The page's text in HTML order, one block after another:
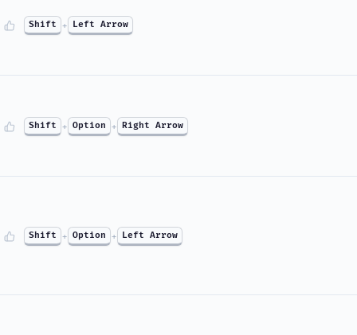
Shift + Left Arrow
Shift + Option + Right Arrow
Shift + Option + Left Arrow